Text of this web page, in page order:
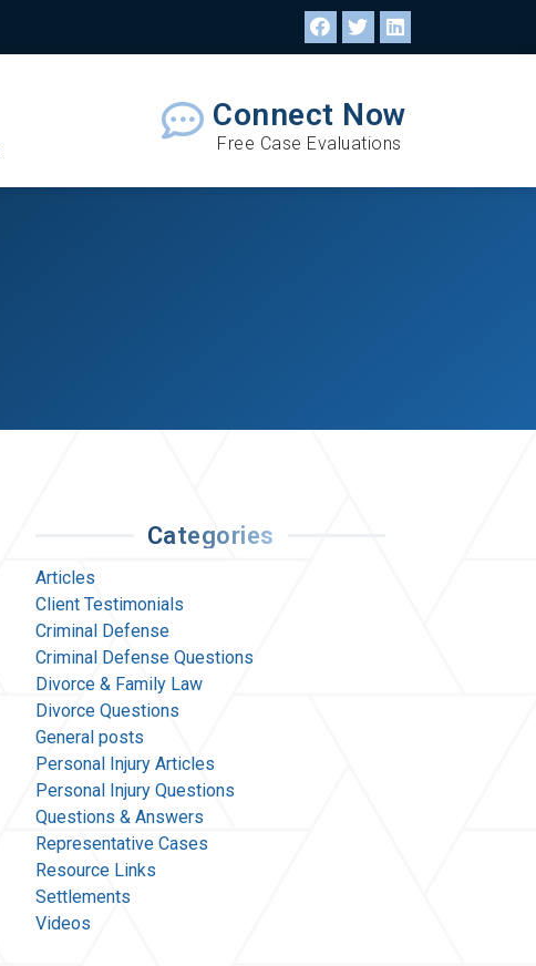
Connect Now
Free Case Evaluations
Categories
Articles
Client Testimonials
Criminal Defense
Criminal Defense Questions
Divorce & Family Law
Divorce Questions
General posts
Personal Injury Articles
Personal Injury Questions
Questions & Answers
Representative Cases
Resource Links
Settlements
Videos